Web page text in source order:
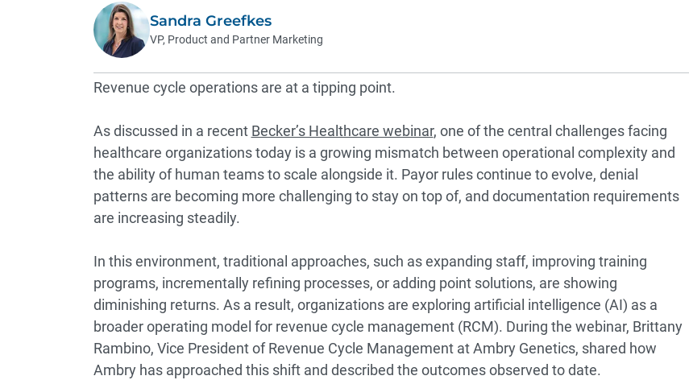
Sandra Greefkes
VP, Product and Partner Marketing
Revenue cycle operations are at a tipping point.
As discussed in a recent Becker’s Healthcare webinar, one of the central challenges facing
healthcare organizations today is a growing mismatch between operational complexity and
the ability of human teams to scale alongside it. Payor rules continue to evolve, denial
patterns are becoming more challenging to stay on top of, and documentation requirements
are increasing steadily.
In this environment, traditional approaches, such as expanding staff, improving training
programs, incrementally refining processes, or adding point solutions, are showing
diminishing returns. As a result, organizations are exploring artificial intelligence (AI) as a
broader operating model for revenue cycle management (RCM). During the webinar, Brittany
Rambino, Vice President of Revenue Cycle Management at Ambry Genetics, shared how
Ambry has approached this shift and described the outcomes observed to date.